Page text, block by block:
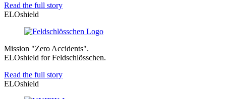
Read the full story
ELOshield
Mission "Zero Accidents".
ELOshield for Feldschlösschen.
Read the full story
ELOshield